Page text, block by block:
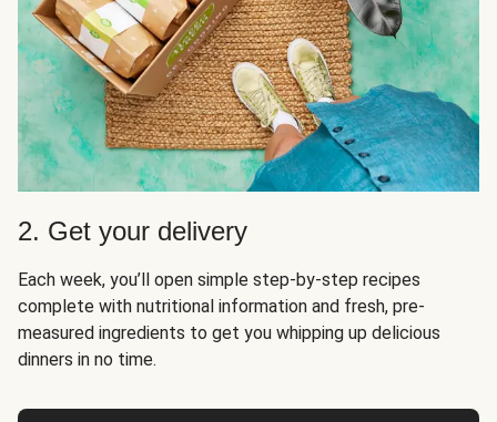
2. Get your delivery
Each week, you’ll open simple step-by-step recipes
complete with nutritional information and fresh, pre-
measured ingredients to get you whipping up delicious
dinners in no time.